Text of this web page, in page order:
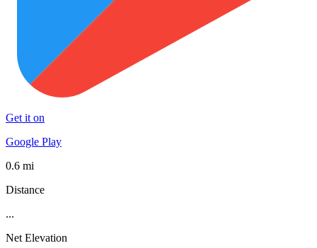
Get it on
Google Play
0.6 mi
Distance
...
Net Elevation